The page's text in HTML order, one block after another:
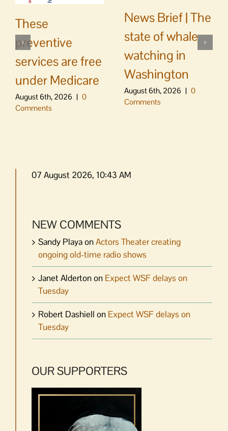
These
preventive
services are free
under Medicare
August 6th, 2026 | 0
Comments
News Brief | The
state of whale
watching in
Washington
August 6th, 2026 | 0
Comments
07 August 2026, 10:43 AM
NEW COMMENTS
Sandy PlayaonActors Theater creating
ongoing old-time radio shows
Janet Aldertonon Expect WSF delays on
Tuesday
Robert Dashiell on Expect WSF delays on
Tuesday
OUR SUPPORTERS